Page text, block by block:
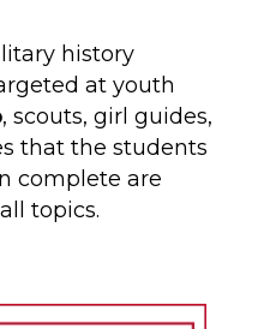
history
at youth
, scouts, girl guides,
that the students
complete are
topics.